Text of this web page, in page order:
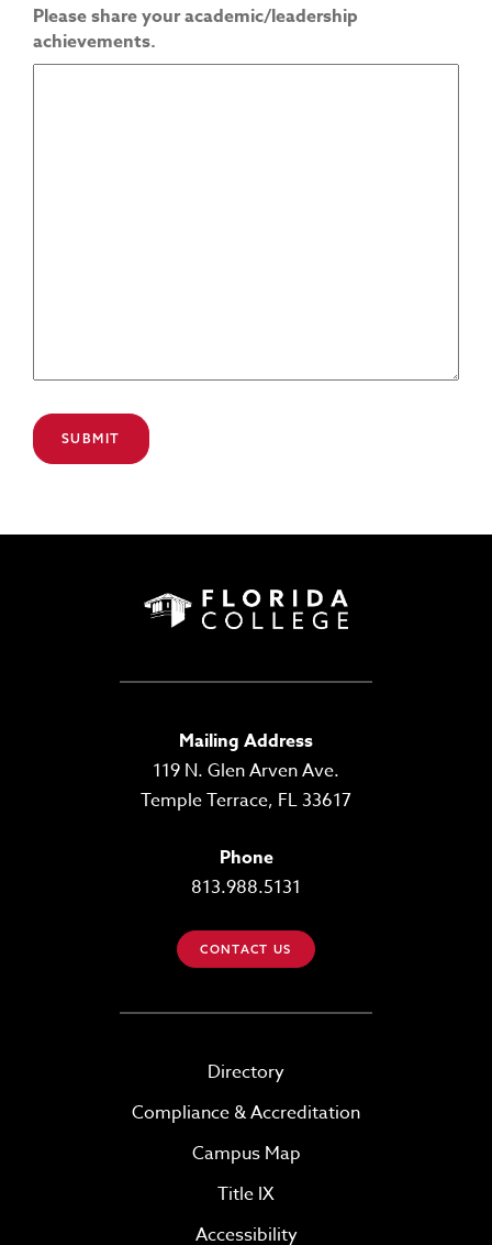
Please share your academic/leadership
achievements.
Mailing Address
119 N. Glen Arven Ave.
Temple Terrace, FL 33617
Phone
813.988.5131
CONTACT US
Directory
Compliance & Accreditation
Campus Map
Title IX
Accessibility